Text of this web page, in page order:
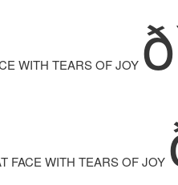
WITH TEARS OF JOY
FACE WITH TEARS OF JOY